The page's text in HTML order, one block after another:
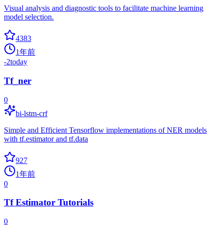
Visual analysis and diagnostic tools to facilitate machine learning
model selection.
4383
1年前
-2today
Tf_ner
0
bi-lstm-crf
Simple and Efficient Tensorflow implementations of NER models
with tf.estimator and tf.data
927
1年前
0
Tf Estimator Tutorials
0